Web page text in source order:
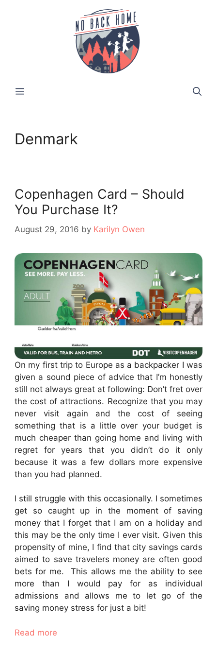
MENU
Denmark
Copenhagen Card – Should
You Purchase It?
August 29, 2016 by Karilyn Owen
On my first trip to Europe as a backpacker I was
given a sound piece of advice that I’m honestly
still not always great at following: Don’t fret over
the cost of attractions. Recognize that you may
never visit again and the cost of seeing
something that is a little over your budget is
much cheaper than going home and living with
regret for years that you didn’t do it only
because it was a few dollars more expensive
than you had planned.
I still struggle with this occasionally. I sometimes
get so caught up in the moment of saving
money that I forget that I am on a holiday and
this may be the only time I ever visit. Given this
propensity of mine, I find that city savings cards
aimed to save travelers money are often good
bets for me. This allows me the ability to see
more than I would pay for as individual
admissions and allows me to let go of the
saving money stress for just a bit!
Read more